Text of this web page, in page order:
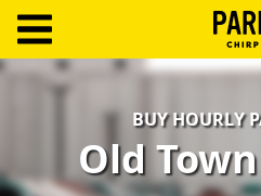
Create
BUY HOURLY
Old